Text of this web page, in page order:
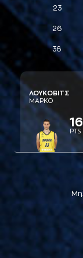
23
26
36
ΛΟΥΚΟΒΙΤΣ
ΜAΡΚΟ
16
PTS